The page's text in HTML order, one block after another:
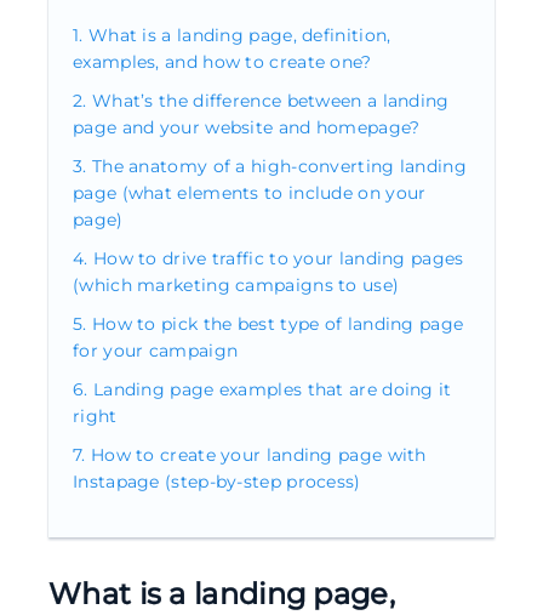
What is a landing page, definition,
examples, and how to create one?
What’s the difference between a landing
page and your website and homepage?
The anatomy of a high-converting landing
page (what elements to include on your
page)
How to drive traffic to your landing pages
(which marketing campaigns to use)
How to pick the best type of landing page
for your campaign
Landing page examples that are doing it
right
How to create your landing page with
Instapage (step-by-step process)
What is a landing page,